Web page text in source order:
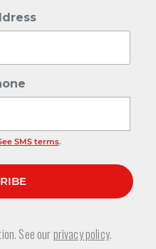
SMS terms.
See our privacy policy.